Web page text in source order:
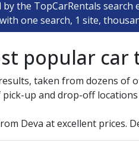
the TopCarRentals search
one search, 1 site,
popular car
taken from dozens of
up and drop-off
Deva at excellent prices.